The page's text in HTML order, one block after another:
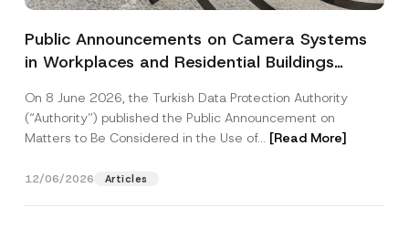
Public Announcements on Camera Systems
in Workplaces and Residential Buildings
Authority
On 8 June 2026, the Turkish Data Protection Authority
(“Authority”) published the Public Announcement on
Matters to Be Considered in the Use of... [Read More]
12/06/2026 Articles